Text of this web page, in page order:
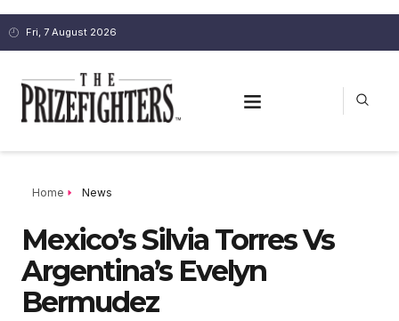
Fri, 7 August 2026
Home News
Mexico’s Silvia Torres Vs
Argentina’s Evelyn
Bermudez